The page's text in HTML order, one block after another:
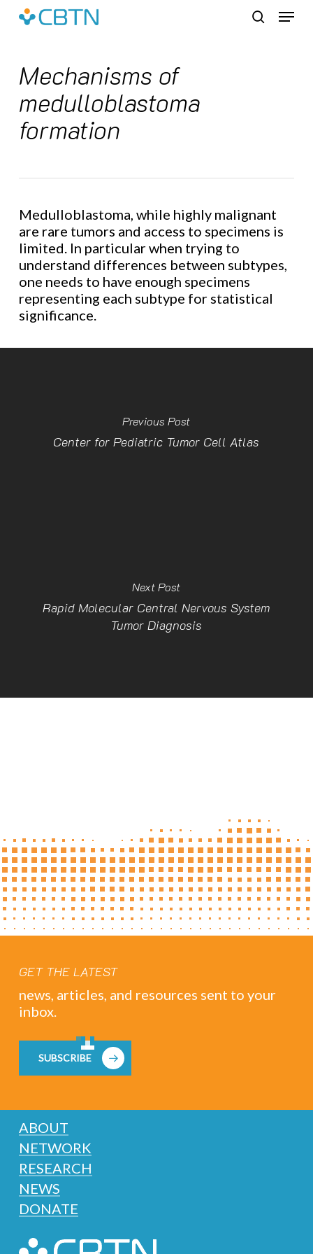
Skip
Menu
Mechanisms of
medulloblastoma
formation
Medulloblastoma, while highly malignant
are rare tumors and access to specimens is
limited. In particular when trying to
understand differences between subtypes,
one needs to have enough specimens
representing each subtype for statistical
significance.
Previous Post
Center for Pediatric Tumor Cell Atlas
Next Post
Rapid Molecular Central Nervous System
Tumor Diagnosis
GET THE LATEST
news, articles, and resources sent to your
inbox.
SUBSCRIBE
ABOUT
NETWORK
RESEARCH
NEWS
DONATE